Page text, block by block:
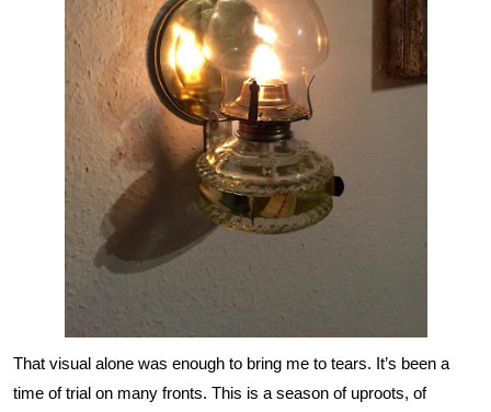
That visual alone was enough to bring me to tears. It’s been a
time of trial on many fronts. This is a season of uproots, of